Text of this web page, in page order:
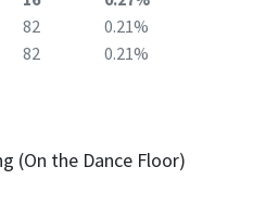
82
0.21%
82 0.21%
(On the Dance Floor)